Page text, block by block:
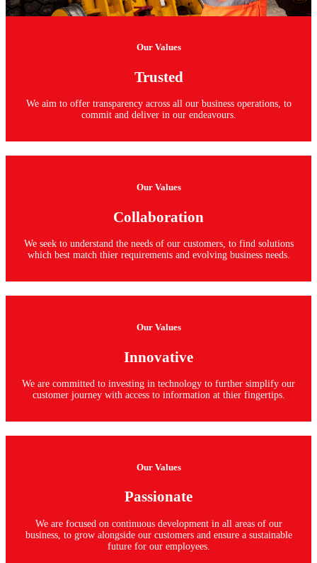
Our Values
Trusted
We aim to offer transparency across all our business operations, to
commit and deliver in our endeavours.
Our Values
Collaboration
We seek to understand the needs of our customers, to find solutions
which best match thier requirements and evolving business needs.
Our Values
Innovative
We are committed to investing in technology to further simplify our
customer journey with access to information at thier fingertips.
Our Values
Passionate
We are focused on continuous development in all areas of our
business, to grow alongside our customers and ensure a sustainable
future for our employees.